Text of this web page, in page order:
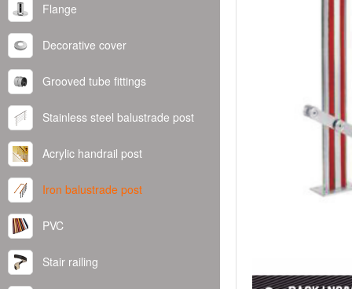
Flange
Decorative cover
Grooved tube fittings
Stainless steel balustrade post
Acrylic handrail post
Iron balustrade post
PVC
Stair railing